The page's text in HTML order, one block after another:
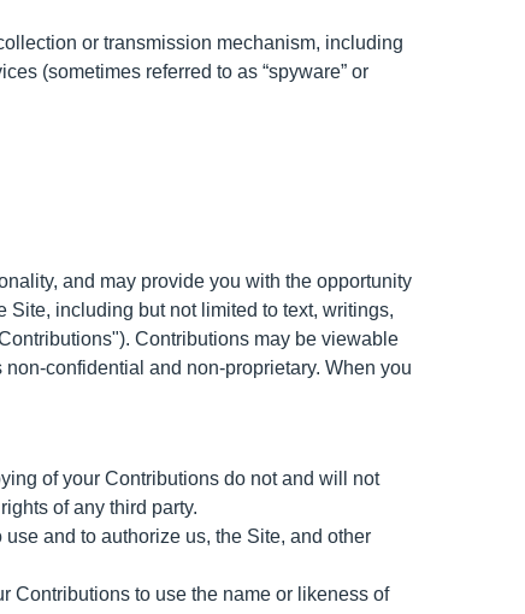
or transmission mechanism, including
(sometimes referred to as “spyware” or
and may provide you with the opportunity
Site, including but not limited to text, writings,
Contributions may be viewable
confidential and non-proprietary. When you
of your Contributions do not and will not
of any third party.
and to authorize us, the Site, and other
Contributions to use the name or likeness of